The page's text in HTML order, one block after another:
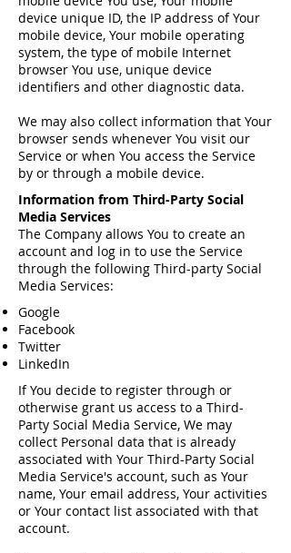
device unique ID, the IP address of Your
mobile device, Your mobile operating
system, the type of mobile Internet
browser You use, unique device
identifiers and other diagnostic data.
We may also collect information that Your
browser sends whenever You visit our
Service or when You access the Service
by or through a mobile device.
Information from Third-Party Social
Media Services
The Company allows You to create an
account and log in to use the Service
through the following Third-party Social
Media Services:
Google
Facebook
Twitter
LinkedIn
If You decide to register through or
otherwise grant us access to a Third-
Party Social Media Service, We may
collect Personal data that is already
associated with Your Third-Party Social
Media Service's account, such as Your
name, Your email address, Your activities
or Your contact list associated with that
account.